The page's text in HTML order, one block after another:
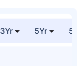
3Yr 5Yr 52